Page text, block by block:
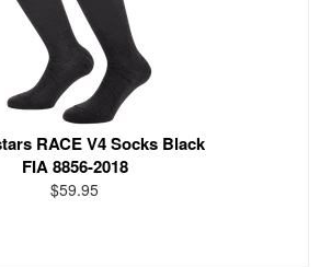
RACE V4 Socks Black
FIA 8856-2018
$59.95